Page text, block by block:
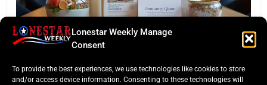
Lonestar Weekly Manage
Consent
To provide the best experiences, we use technologies like cookies to store
and/or access device information. Consenting to these technologies will
TASTE OF TEXAS
$50K Teacher Grant